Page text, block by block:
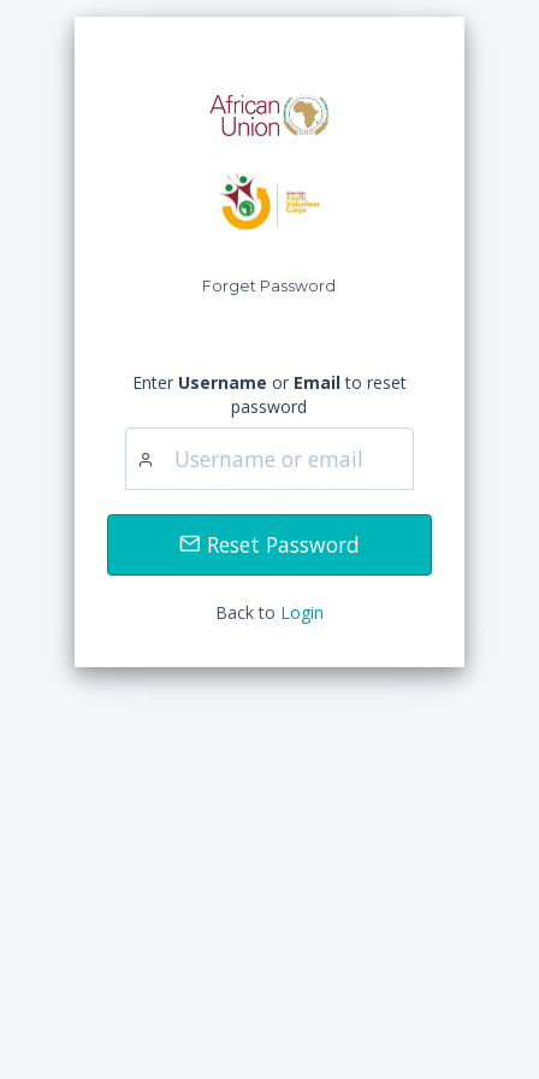
Forget Password
Enter Username or Emailto reset
password
Reset Password
Back to Login